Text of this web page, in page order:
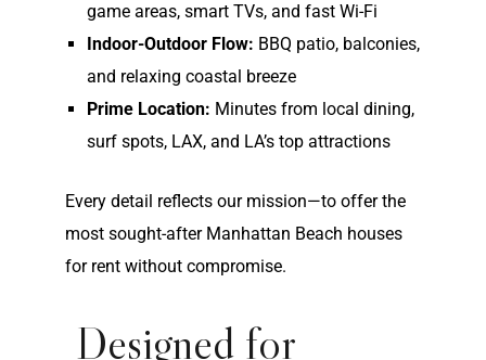
game areas, smart TVs, and fast Wi-Fi
Indoor-Outdoor Flow: BBQ patio, balconies,
and relaxing coastal breeze
Prime Location: Minutes from local dining,
surf spots, LAX, and LA’s top attractions
Every detail reflects our mission—to offer the
most sought-after Manhattan Beach houses
for rent without compromise.
Designed for